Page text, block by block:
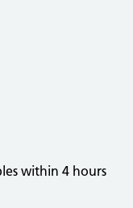
within 4 hours